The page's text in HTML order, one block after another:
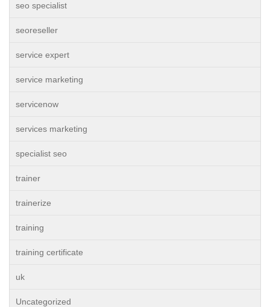
seo specialist
seoreseller
service expert
service marketing
servicenow
services marketing
specialist seo
trainer
trainerize
training
training certificate
uk
Uncategorized